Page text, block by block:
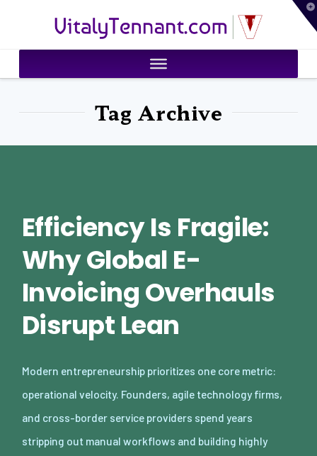
VitalyTennant.com
Tag Archive
Efficiency Is Fragile:
Why Global E-
Invoicing Overhauls
Disrupt Lean
Modern entrepreneurship prioritizes one core metric:
operational velocity. Founders, agile technology firms,
and cross-border service providers spend years
stripping out manual workflows and building highly